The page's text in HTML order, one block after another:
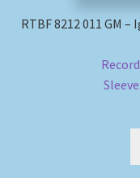
RTBF 8212 011 GM